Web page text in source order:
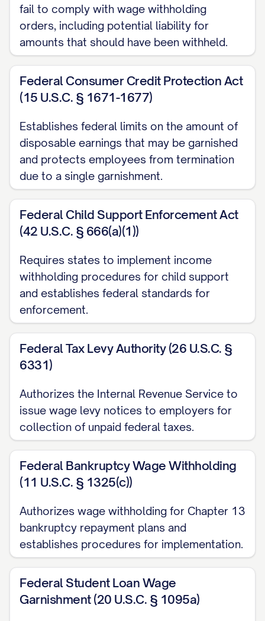
$[POST-JUDGMENT COSTS]
Payments Received:$[PAYMENTS
RECEIVED]
$[CURRENT TOTAL DUE]
A. Withholding Amount:
The employer shall withhold the following
amount from the judgment debtor's
earnings for each pay period, beginning
with the first pay period that occurs no
receipt of this Order:
For support orders (child support or
spousal support): [PERCENTAGE]% of
the judgment debtor's disposable
earnings or $[AMOUNT] per [PAY
PERIOD], whichever is less.
For non-support judgments: The lesser
of: a. [PERCENTAGE]% of the judgment
debtor's disposable earnings per pay
period; or b. The amount by which the
judgment debtor's disposable earnings
exceed thirty (30) times the federal
minimum hourly wage in effect at the
time the earnings are payable.
"Disposable earnings" means that part of
the earnings of any individual remaining
after the deduction from those earnings
fail to comply with wage withholding
orders, including potential liability for
amounts that should have been withheld.
Federal Consumer Credit Protection Act
(15 U.S.C. § 1671-1677)
Establishes federal limits on the amount of
disposable earnings that may be garnished
and protects employees from termination
due to a single garnishment.
Federal Child Support Enforcement Act
(42 U.S.C. § 666(a)(1))
Requires states to implement income
withholding procedures for child support
and establishes federal standards for
enforcement.
Federal Tax Levy Authority (26 U.S.C. §
6331)
Authorizes the Internal Revenue Service to
issue wage levy notices to employers for
collection of unpaid federal taxes.
Federal Bankruptcy Wage Withholding
(11 U.S.C. § 1325(c))
Authorizes wage withholding for Chapter 13
bankruptcy repayment plans and
establishes procedures for implementation.
Federal Student Loan Wage
Garnishment (20 U.S.C. § 1095a)